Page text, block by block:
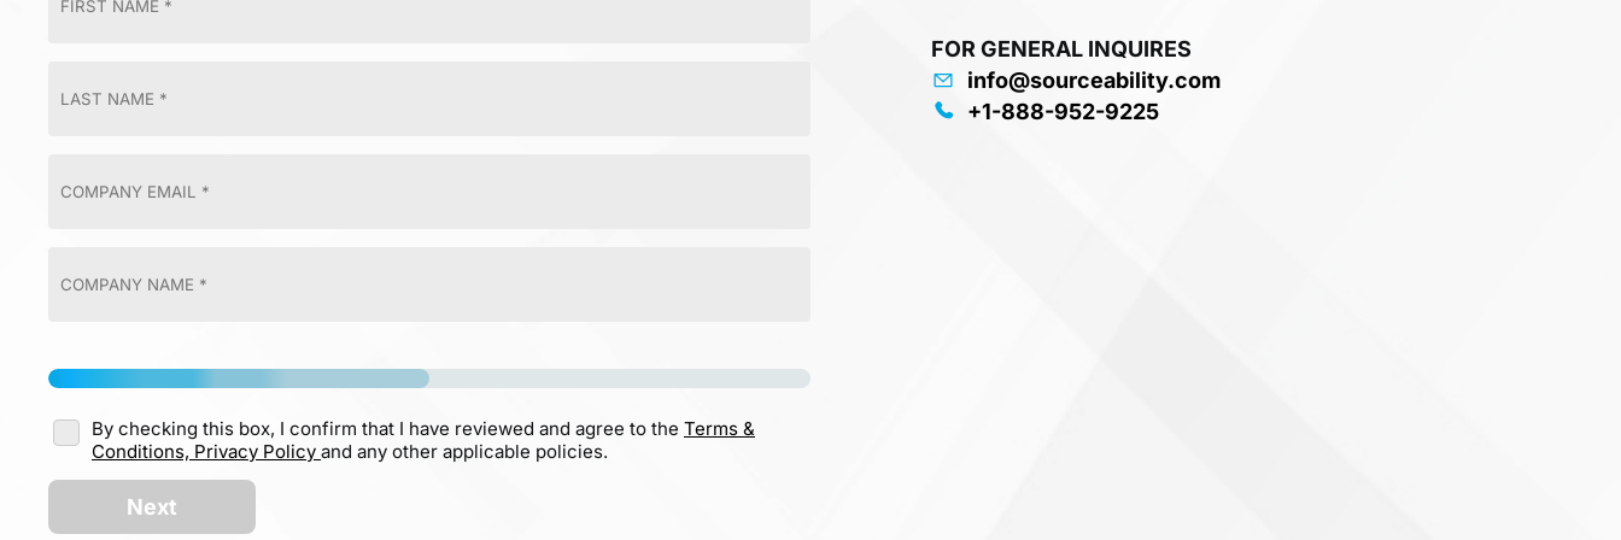
By checking this box, I confirm that I have reviewed and agree to the Terms &
Conditions, Privacy Policy and any other applicable policies.
Next
FOR GENERAL INQUIRES
info@sourceability.com
+1-888-952-9225